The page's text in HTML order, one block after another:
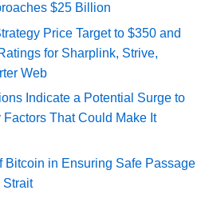
$25 Billion
Price Target to $350 and
for Sharplink, Strive,
Web
Indicate a Potential Surge to
That Could Make It
Bitcoin in Ensuring Safe Passage
Strait